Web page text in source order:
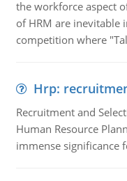
the workforce aspect
of HRM are inevitable
competition where
Hrp:
Recruitment and
Human Resource
immense significance